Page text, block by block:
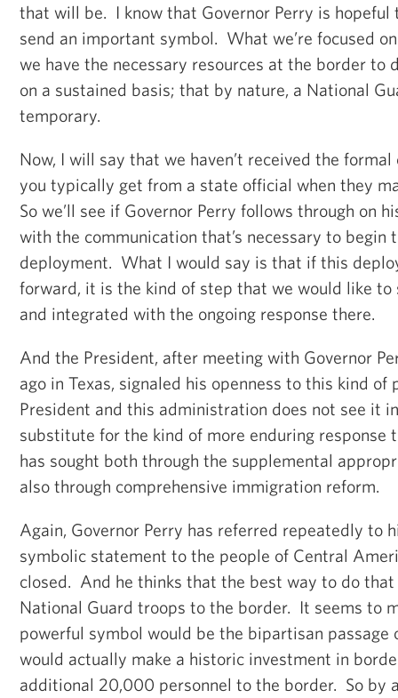
that will be. I know that Governor Perry is
send an important symbol. What we’re focused
we have the necessary resources at the border to
on a sustained basis; that by nature, a National
temporary.
Now, I will say that we haven’t received the
you typically get from a state official when they
So we’ll see if Governor Perry follows through on
with the communication that’s necessary to begin
deployment. What I would say is that if this
forward, it is the kind of step that we would like to
and integrated with the ongoing response there.
And the President, after meeting with Governor
ago in Texas, signaled his openness to this kind of
President and this administration does not see it
substitute for the kind of more enduring
has sought both through the supplemental
also through comprehensive immigration reform.
Again, Governor Perry has referred repeatedly to
symbolic statement to the people of Central
closed. And he thinks that the best way to do
National Guard troops to the border. It seems to
powerful symbol would be the bipartisan passage
would actually make a historic investment in
additional 20,000 personnel to the border. So by